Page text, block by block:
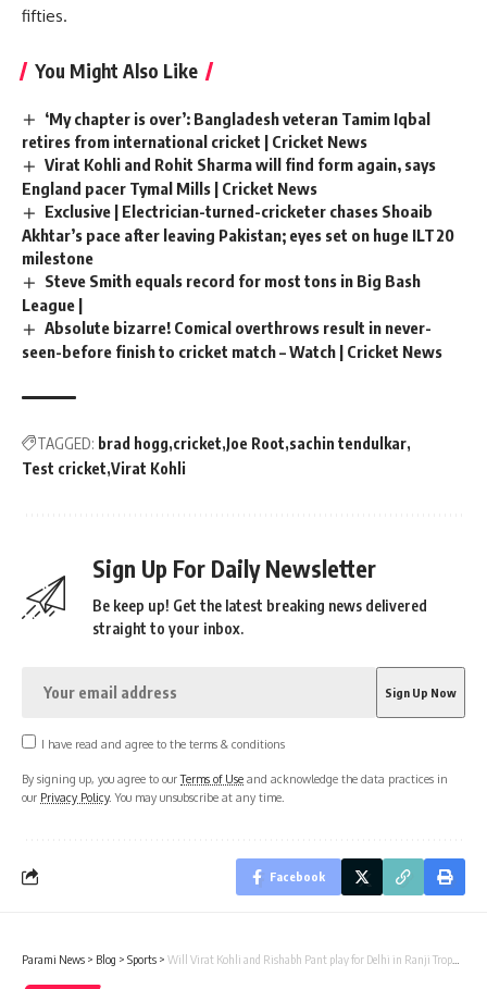
fifties.
You Might Also Like
‘My chapter is over’: Bangladesh veteran Tamim Iqbal
retires from international cricket | Cricket News
Virat Kohli and Rohit Sharma will find form again, says
England pacer Tymal Mills | Cricket News
Exclusive | Electrician-turned-cricketer chases Shoaib
Akhtar’s pace after leaving Pakistan; eyes set on huge ILT20
milestone
Steve Smith equals record for most tons in Big Bash
League |
Absolute bizarre! Comical overthrows result in never-
seen-before finish to cricket match – Watch | Cricket News
TAGGED: brad hogg cricket Joe Root sachin tendulkar
Test cricket Virat Kohli
Sign Up For Daily Newsletter
Be keep up! Get the latest breaking news delivered
straight to your inbox.
I have read and agree to the terms & conditions
By signing up, you agree to ourTerms of Use and acknowledge the data practices in
our Privacy Policy. You may unsubscribe at any time.
Facebook
Parami News > Blog > Sports > Will Virat Kohli and Rishabh Pant play for Delhi in Ranji Trophy? | Parami News